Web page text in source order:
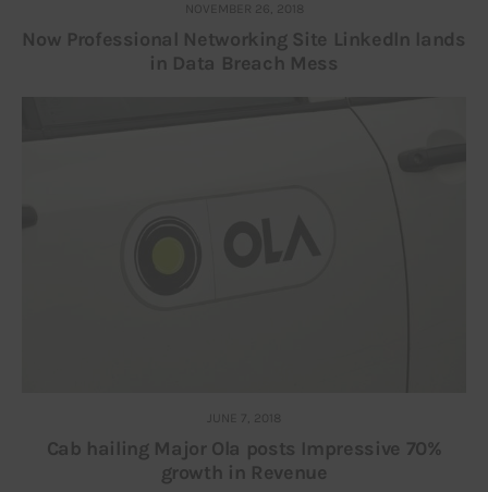
NOVEMBER 26, 2018
Now Professional Networking Site Linkedln lands
in Data Breach Mess
JUNE 7, 2018
Cab hailing Major Ola posts Impressive 70%
growth in Revenue